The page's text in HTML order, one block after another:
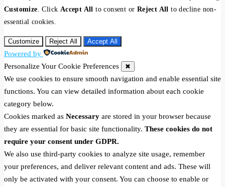
Customize. Click Accept All to consent or Reject All to decline non-
essential cookies.
Customize Reject All Accept All
Powered by
Personalize Your Cookie Preferences
✖
We use cookies to ensure smooth navigation and enable essential site
functions. You can view detailed information about each cookie
category below.
Cookies marked as Necessary are stored in your browser because
they are essential for basic site functionality. These cookies do not
require your consent under GDPR.
We also use third-party cookies to analyze site usage, remember
your preferences, and deliver relevant content and ads. These will
only be activated with your consent. You can choose to enable or